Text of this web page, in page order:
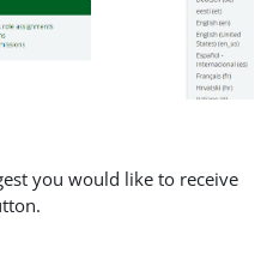
you would like to receive